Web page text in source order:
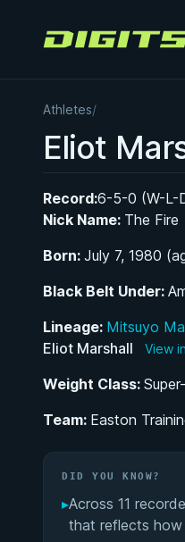
Digitsu
Athletes/
Eliot
Record:6-5-0 (W-L-
Nick Name: The Fire
Born: July 7, 1980
Black Belt Under:
Lineage: Mitsuyo
Eliot Marshall
View
Weight Class:
Team: Easton
DID YOU KNOW?
▸Across 11
that reflects how